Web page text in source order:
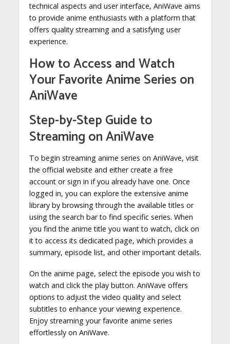
technical aspects and user interface, AniWave aims
to provide anime enthusiasts with a platform that
offers quality streaming and a satisfying user
experience.
How to Access and Watch
Your Favorite Anime Series on
AniWave
Step-by-Step Guide to
Streaming on AniWave
To begin streaming anime series on AniWave, visit
the official website and either create a free
account or sign in if you already have one. Once
logged in, you can explore the extensive anime
library by browsing through the available titles or
using the search bar to find specific series. When
you find the anime title you want to watch, click on
it to access its dedicated page, which provides a
summary, episode list, and other important details.
On the anime page, select the episode you wish to
watch and click the play button. AniWave offers
options to adjust the video quality and select
subtitles to enhance your viewing experience.
Enjoy streaming your favorite anime series
effortlessly on AniWave.